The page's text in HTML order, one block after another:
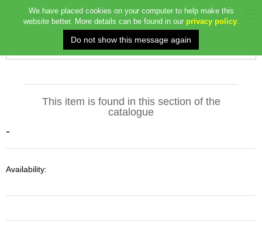
This item is found in this section of the
catalogue
-
Availability:
We have placed cookies on your computer to help make this
website better. More details can be found in our privacy policy.